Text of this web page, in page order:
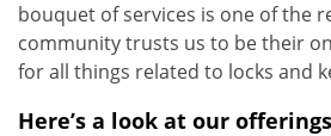
bouquet of services is one of the
community trusts us to be their
for all things related to locks and
Here’s a look at our